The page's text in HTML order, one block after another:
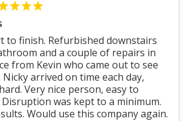
to finish. Refurbished downstairs
and a couple of repairs in
from Kevin who came out to see
arrived on time each day,
Very nice person, easy to
was kept to a minimum.
Would use this company again.